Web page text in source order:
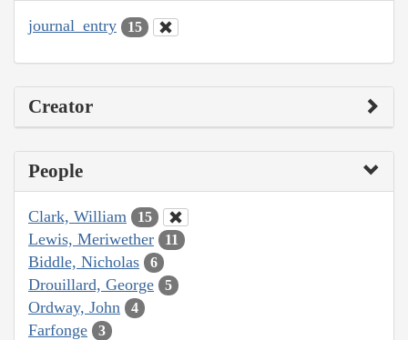
journal_entry 15
Creator
People
Clark, William 15
Lewis, Meriwether 11
Biddle, Nicholas 6
Drouillard, George 5
Ordway, John 4
Farfonge 3